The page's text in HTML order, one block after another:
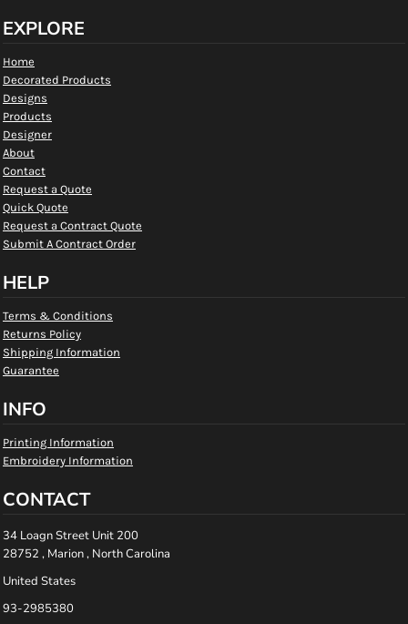
EXPLORE
Home
Decorated Products
Designs
Products
Designer
About
Contact
Request a Quote
Quick Quote
Request a Contract Quote
Submit A Contract Order
HELP
Terms & Conditions
Returns Policy
Shipping Information
Guarantee
INFO
Printing Information
Embroidery Information
CONTACT
34 Loagn Street Unit 200
28752 , Marion , North Carolina
United States
93-2985380